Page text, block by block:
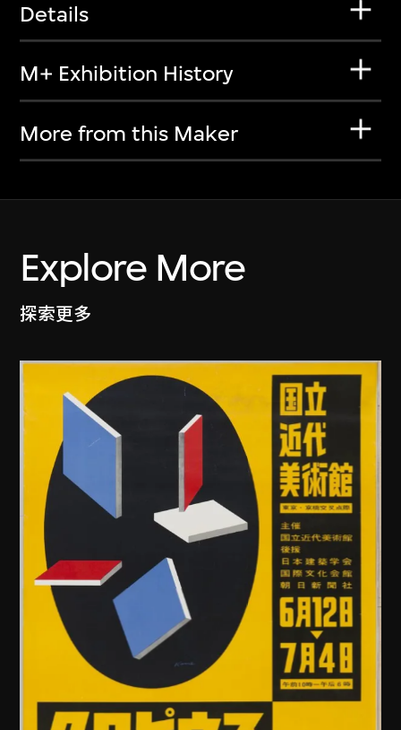
Details
M+ Exhibition History
More from this Maker
Explore More
探索更多